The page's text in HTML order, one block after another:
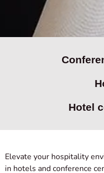
Hotel
Elevate your hospitality
in hotels and conference